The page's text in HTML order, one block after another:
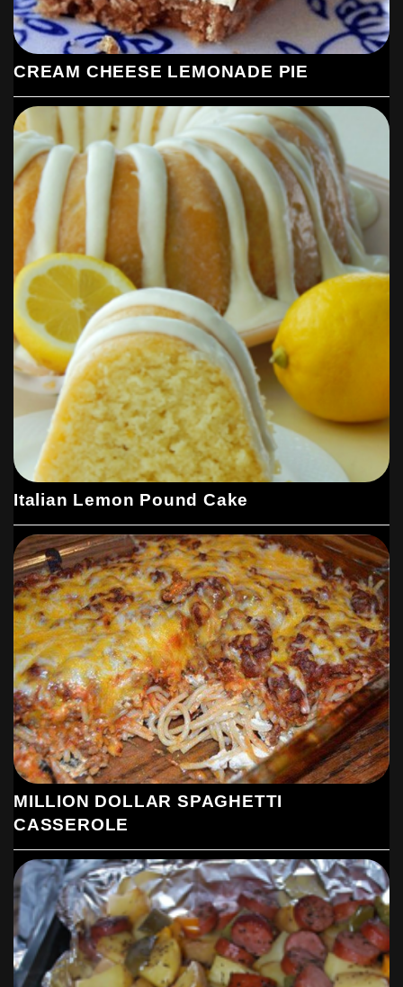
CREAM CHEESE LEMONADE PIE
Italian Lemon Pound Cake
MILLION DOLLAR SPAGHETTI
CASSEROLE